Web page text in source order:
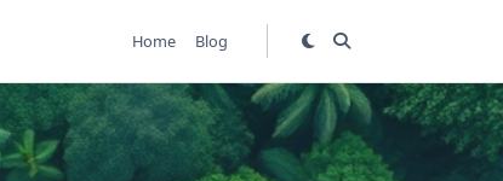
Home Blog